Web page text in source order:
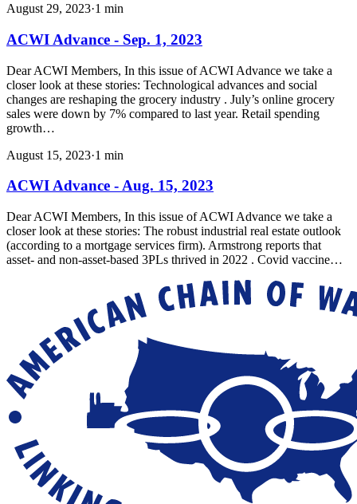
August 29, 2023·1 min
ACWI Advance - Sep. 1, 2023
Dear ACWI Members, In this issue of ACWI Advance we take a
closer look at these stories: Technological advances and social
changes are reshaping the grocery industry . July’s online grocery
sales were down by 7% compared to last year. Retail spending
growth…
August 15, 2023·1 min
ACWI Advance - Aug. 15, 2023
Dear ACWI Members, In this issue of ACWI Advance we take a
closer look at these stories: The robust industrial real estate outlook
(according to a mortgage services firm). Armstrong reports that
asset- and non-asset-based 3PLs thrived in 2022 . Covid vaccine…